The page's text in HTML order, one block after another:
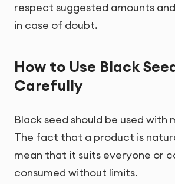
respect suggested amounts
in case of doubt.
How to Use Black
Carefully
Black seed should be used with
The fact that a product is
mean that it suits everyone or
consumed without limits.